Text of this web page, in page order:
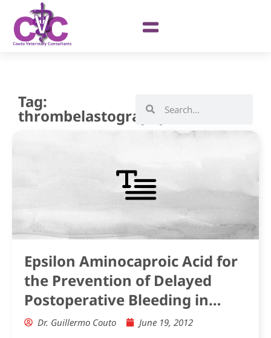
Tag:
thrombelastography
Epsilon Aminocaproic Acid for
the Prevention of Delayed
Postoperative Bleeding in
Retired Racing Greyhounds
Dr. Guillermo Couto June 19, 2012